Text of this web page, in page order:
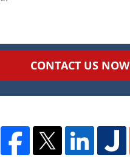
CONTACT US NOW